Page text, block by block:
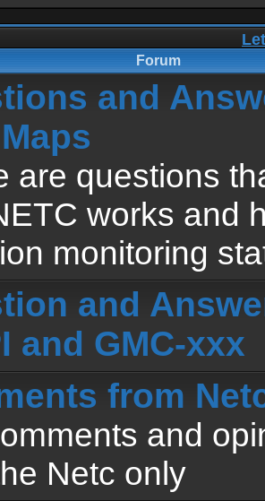
Forum
and
are questions
works and
monitoring
and
and GMC-xxx
from
and
Netc only